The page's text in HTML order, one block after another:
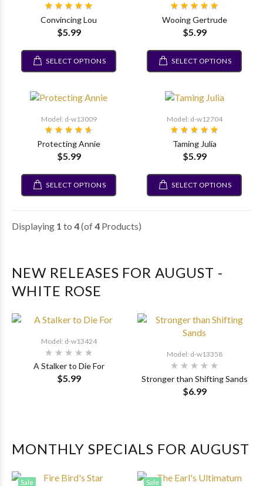
Convincing Lou
$5.99
SELECT OPTIONS
Wooing Gertrude
$5.99
SELECT OPTIONS
Model: d-w13009
Protecting Annie
$5.99
SELECT OPTIONS
Model: d-w12704
Taming Julia
$5.99
SELECT OPTIONS
Displaying 1 to 4(of4 Products)
NEW RELEASES FOR AUGUST -
WHITE ROSE
Model: d-w13424
A Stalker to Die For
$5.99
Model: d-w13358
Stronger than Shifting Sands
$6.99
MONTHLY SPECIALS FOR AUGUST
Sale
Sale